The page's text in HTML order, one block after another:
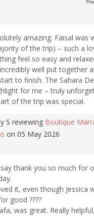
amazing. Faisal was
of the trip) – such a
feel so easy and
well put together
to finish. The Sahara
for me – truly
of the trip was special.
S reviewing Boutique
on 05 May 2026
thank you so much for
it, even though Jessica
good ????
was great. Really